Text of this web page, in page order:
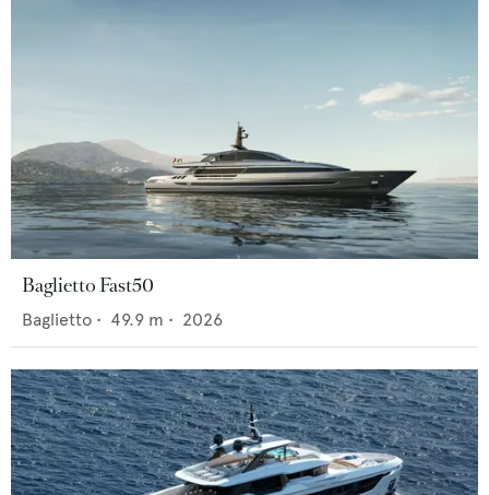
Baglietto Fast50
Baglietto • 49.9 m • 2026